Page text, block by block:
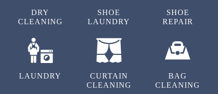
DRY
CLEANING
SHOE
LAUNDRY
SHOE
REPAIR
LAUNDRY
CURTAIN
CLEANING
BAG
CLEANING